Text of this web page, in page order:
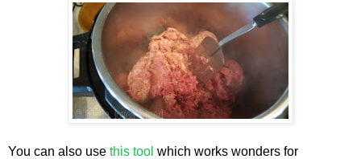
You can also use this tool which works wonders for